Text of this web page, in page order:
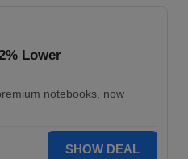
Lower
notebooks, now
SHOW DEAL